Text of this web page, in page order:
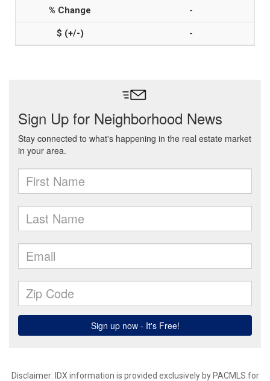
-
-
Disclaimer: IDX information is provided exclusively by PACMLS for